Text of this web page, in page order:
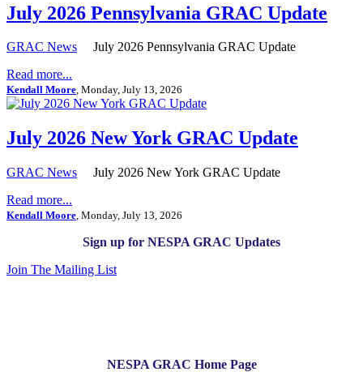
July 2026 Pennsylvania GRAC Update
GRAC News
July 2026 Pennsylvania GRAC Update
Read more...
Kendall Moore, Monday, July 13, 2026
July 2026 New York GRAC Update
GRAC News
July 2026 New York GRAC Update
Read more...
Kendall Moore, Monday, July 13, 2026
Sign up for NESPA GRAC Updates
Join The Mailing List
NESPA GRAC Home Page